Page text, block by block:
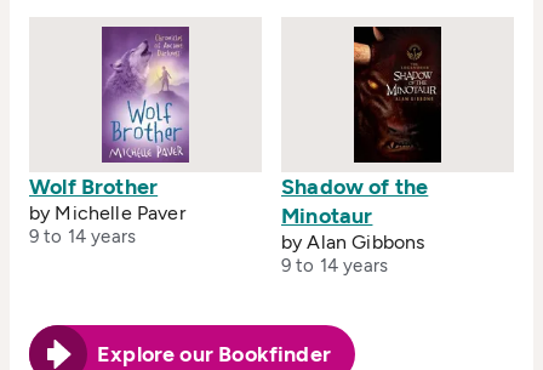
Wolf Brother
by Michelle Paver
9 to 14 years
Shadow of the
Minotaur
by Alan Gibbons
9 to 14 years
Explore our Bookfinder